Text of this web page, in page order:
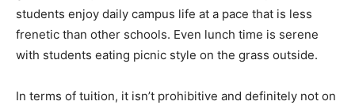
students enjoy daily campus life at a pace that is less
frenetic than other schools. Even lunch time is serene
with students eating picnic style on the grass outside.
In terms of tuition, it isn’t prohibitive and definitely not on